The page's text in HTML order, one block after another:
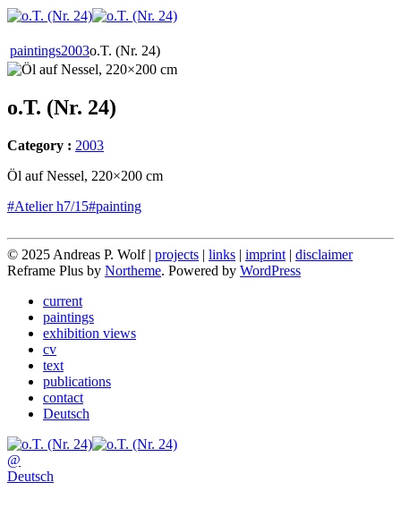
paintings2003o.T. (Nr. 24)
o.T. (Nr. 24)
Category : 2003
Öl auf Nessel, 220×200 cm
#Atelier h7/15#painting
© 2025 Andreas P. Wolf | projects | links | imprint | disclaimer
Reframe Plus by Northeme. Powered by WordPress
current
paintings
exhibition views
cv
text
publications
contact
Deutsch
@
Deutsch